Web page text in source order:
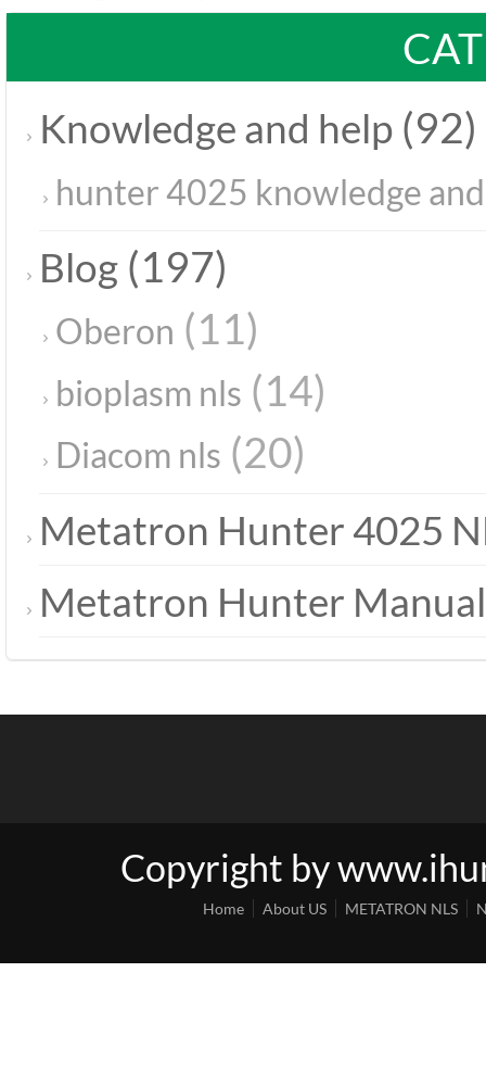
Knowledge and help (92)
hunter 4025 knowledge
Blog (197)
Oberon (11)
bioplasm nls (14)
Diacom nls (20)
Metatron Hunter 4025
Metatron Hunter Manual
Copyright by
Home About US METATRON NLS